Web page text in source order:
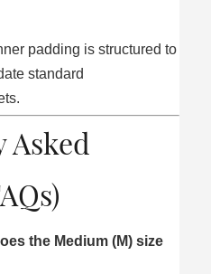
padding is structured to
standard
Asked
the Medium (M) size